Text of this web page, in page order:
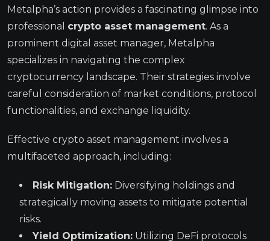
Metalpha’s action provides a fascinating glimpse into
professional crypto asset management. As a
prominent digital asset manager, Metalpha
specializes in navigating the complex
cryptocurrency landscape. Their strategies involve
careful consideration of market conditions, protocol
functionalities, and exchange liquidity.
Effective crypto asset management involves a
multifaceted approach, including:
Risk Mitigation: Diversifying holdings and
strategically moving assets to mitigate potential
risks.
Yield Optimization: Utilizing DeFi protocols